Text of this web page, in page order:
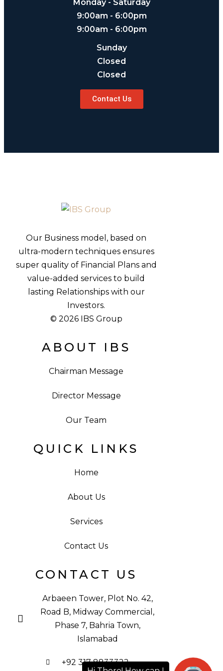
Monday - Saturday
9:00am - 6:00pm
9:00am - 6:00pm
Sunday
Closed
Closed
Contact Us
Our Business model, based on
ultra-modern techniques ensures
super quality of Financial Plans and
value-added services to build
lasting Relationships with our
Investors.
© 2026 IBS Group
ABOUT IBS
Chairman Message
Director Message
Our Team
QUICK LINKS
Home
About Us
Services
Contact Us
CONTACT US
Arbaeen Tower, Plot No. 42,
Road B, Midway Commercial,
Phase 7, Bahria Town,
Islamabad
+92 317 8833322